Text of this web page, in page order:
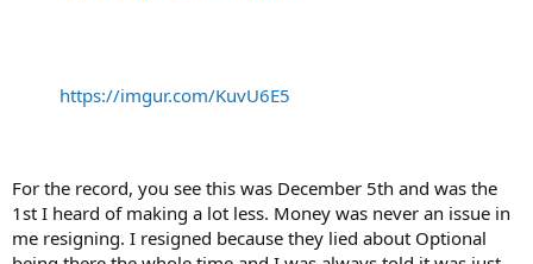
https://imgur.com/KuvU6E5
For the record, you see this was December 5th and was the
1st I heard of making a lot less. Money was never an issue in
me resigning. I resigned because they lied about Optional